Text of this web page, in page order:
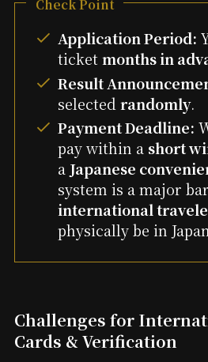
Check Point
Application Period:
ticket months in
Result
selected randomly.
Payment Deadline:
pay within a short
a Japanese
system is a major
international
physically be in
Challenges for
Cards & Verification